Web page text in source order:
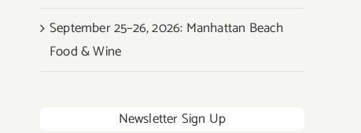
September 25–26, 2026: Manhattan Beach
Food & Wine
Newsletter Sign Up